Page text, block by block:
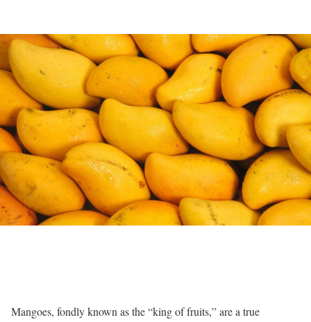
Mangoes, fondly known as the “king of fruits,” are a true